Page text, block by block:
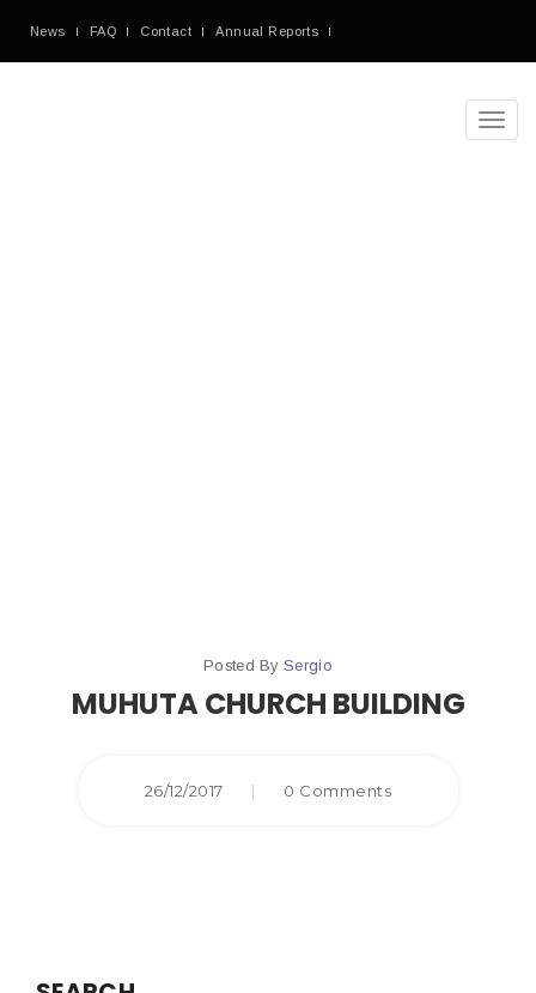
News FAQ Contact Annual Reports
Posted BySergio
MUHUTA CHURCH BUILDING
26/12/2017 | 0 Comments